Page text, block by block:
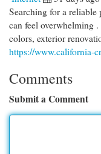
Searching for a
can feel overwhelming
colors, exterior
https://www.california-
Comments
Submit a Comment